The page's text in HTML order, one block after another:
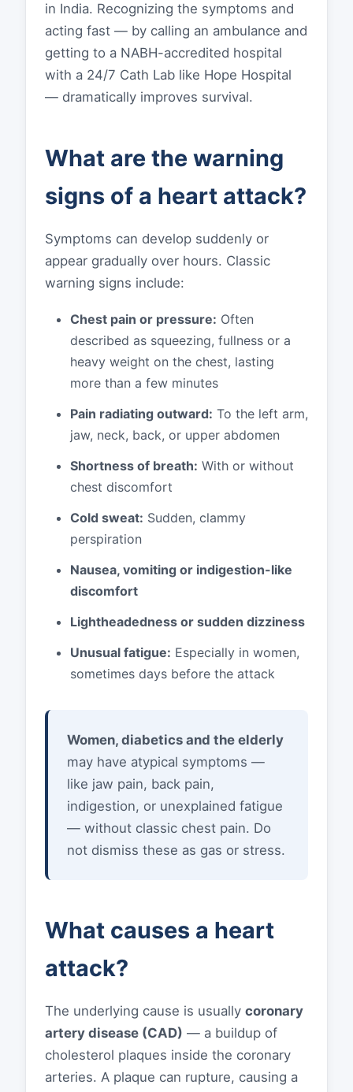
in India. Recognizing the symptoms and
acting fast — by calling an ambulance and
getting to a NABH-accredited hospital
with a 24/7 Cath Lab like Hope Hospital
— dramatically improves survival.
What are the warning
signs of a heart attack?
Symptoms can develop suddenly or
appear gradually over hours. Classic
warning signs include:
Chest pain or pressure: Often
described as squeezing, fullness or a
heavy weight on the chest, lasting
more than a few minutes
Pain radiating outward: To the left arm,
jaw, neck, back, or upper abdomen
Shortness of breath: With or without
chest discomfort
Cold sweat: Sudden, clammy
perspiration
Nausea, vomiting or indigestion-like
discomfort
Lightheadedness or sudden dizziness
Unusual fatigue: Especially in women,
sometimes days before the attack
Women, diabetics and the elderly
may have atypical symptoms —
like jaw pain, back pain,
indigestion, or unexplained fatigue
— without classic chest pain. Do
not dismiss these as gas or stress.
What causes a heart
attack?
The underlying cause is usually coronary
artery disease (CAD) — a buildup of
cholesterol plaques inside the coronary
arteries. A plaque can rupture, causing a